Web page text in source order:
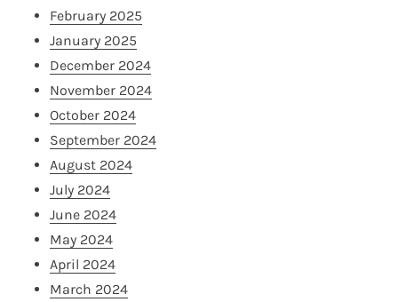
February 2025
January 2025
December 2024
November 2024
October 2024
September 2024
August 2024
July 2024
June 2024
May 2024
April 2024
March 2024